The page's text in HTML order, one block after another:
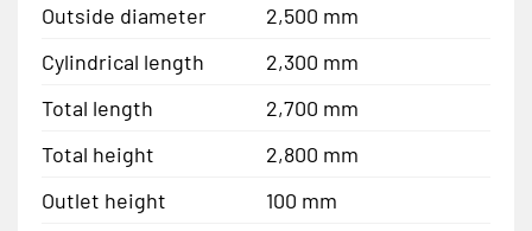
Outside diameter
2,500 mm
Cylindrical length
2,300 mm
Total length
2,700 mm
Total height
2,800 mm
Outlet height
100 mm